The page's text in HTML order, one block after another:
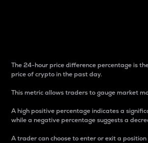
The 24-hour price difference percentage is
price of crypto in the past day.
This metric allows traders to gauge market
A high positive percentage indicates a
while a negative percentage suggests a
A trader can choose to enter or exit a